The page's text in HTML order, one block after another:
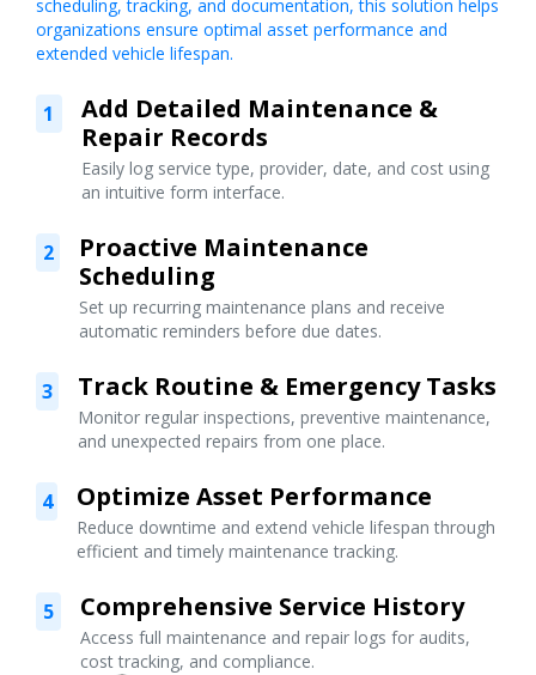
scheduling, tracking, and documentation, this solution helps
organizations ensure optimal asset performance and
extended vehicle lifespan.
1
Add Detailed Maintenance &
Repair Records
Easily log service type, provider, date, and cost using
an intuitive form interface.
2
Proactive Maintenance
Scheduling
Set up recurring maintenance plans and receive
automatic reminders before due dates.
3 Track Routine & Emergency Tasks
Monitor regular inspections, preventive maintenance,
and unexpected repairs from one place.
4 Optimize Asset Performance
Reduce downtime and extend vehicle lifespan through
efficient and timely maintenance tracking.
5 Comprehensive Service History
Access full maintenance and repair logs for audits,
cost tracking, and compliance.